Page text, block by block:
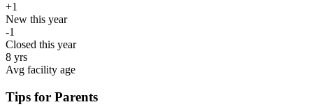
+1
New this year
-1
Closed this year
8 yrs
Avg facility age
Tips for Parents